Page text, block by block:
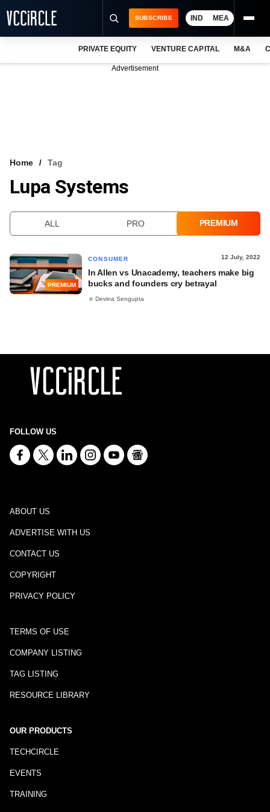
VCC INTELLIGENCE
SUBSCRIBE IND MEA
PRIVATE EQUITY VENTURE CAPITAL M&A
Advertisement
Home Tag
Lupa Systems
ALL PRO PREMIUM
PREMIUM
CONSUMER 12 July, 2022
In Allen vs Unacademy, teachers make big
bucks and founders cry betrayal
Devina Sengupta
FOLLOW US
ABOUT US
ADVERTISE WITH US
CONTACT US
COPYRIGHT
PRIVACY POLICY
TERMS OF USE
COMPANY LISTING
TAG LISTING
RESOURCE LIBRARY
OUR PRODUCTS
TECHCIRCLE
EVENTS
TRAINING